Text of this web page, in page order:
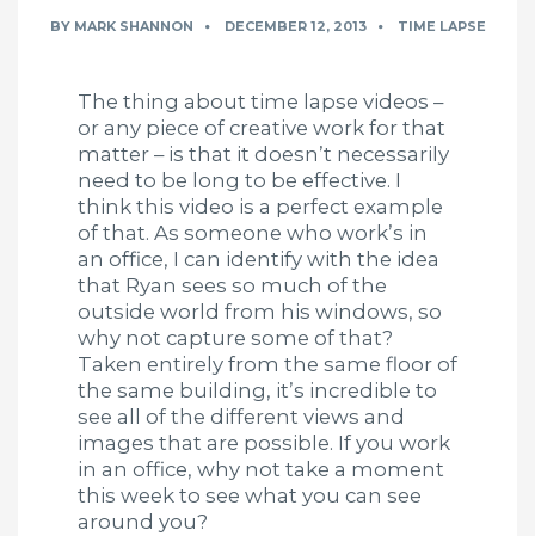
i
BY MARK SHANNON DECEMBER 12, 2013 TIME LAPSE
The thing about time lapse videos –
or any piece of creative work for that
matter – is that it doesn’t necessarily
need to be long to be effective. I
think this video is a perfect example
of that. As someone who work’s in
an office, I can identify with the idea
that Ryan sees so much of the
outside world from his windows, so
why not capture some of that?
Taken entirely from the same floor of
the same building, it’s incredible to
see all of the different views and
images that are possible. If you work
in an office, why not take a moment
this week to see what you can see
around you?